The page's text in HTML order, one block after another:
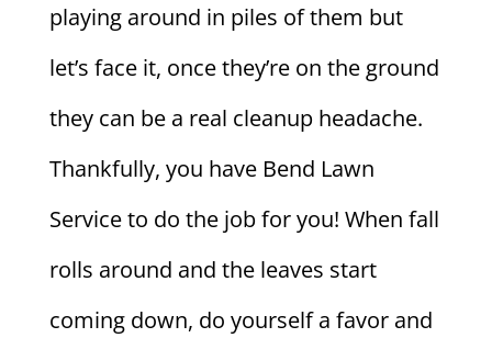
playing around in piles of them but
let’s face it, once they’re on the ground
they can be a real cleanup headache.
Thankfully, you have Bend Lawn
Service to do the job for you! When fall
rolls around and the leaves start
coming down, do yourself a favor and